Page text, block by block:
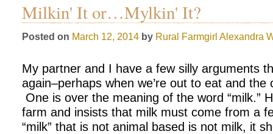
Milkin' It or…Mylkin' It?
Posted on March 12, 2014 by Rural Farmgirl Alexandra
My partner and I have a few silly arguments
again–perhaps when we’re out to eat and the
One is over the meaning of the word “milk.”
farm and insists that milk must come from a
“milk” that is not animal based is not milk, it